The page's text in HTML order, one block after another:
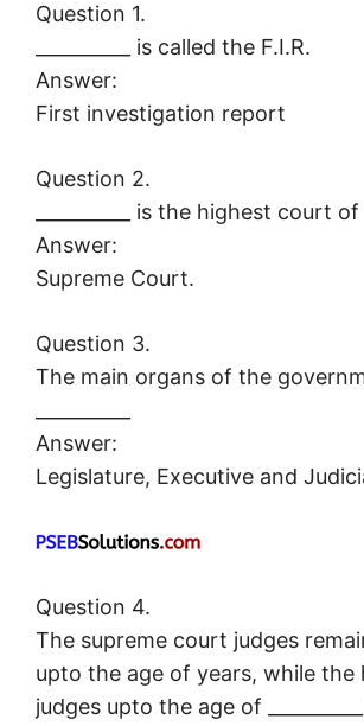
Question 1.
__________ is called the F.I.R.
Answer:
First investigation report
Question 2.
__________ is the highest court
Answer:
Supreme Court.
Question 3.
The main organs of the
Answer:
Legislature, Executive and
Question 4.
The supreme court judges
upto the age of years, while the
judges upto the age of